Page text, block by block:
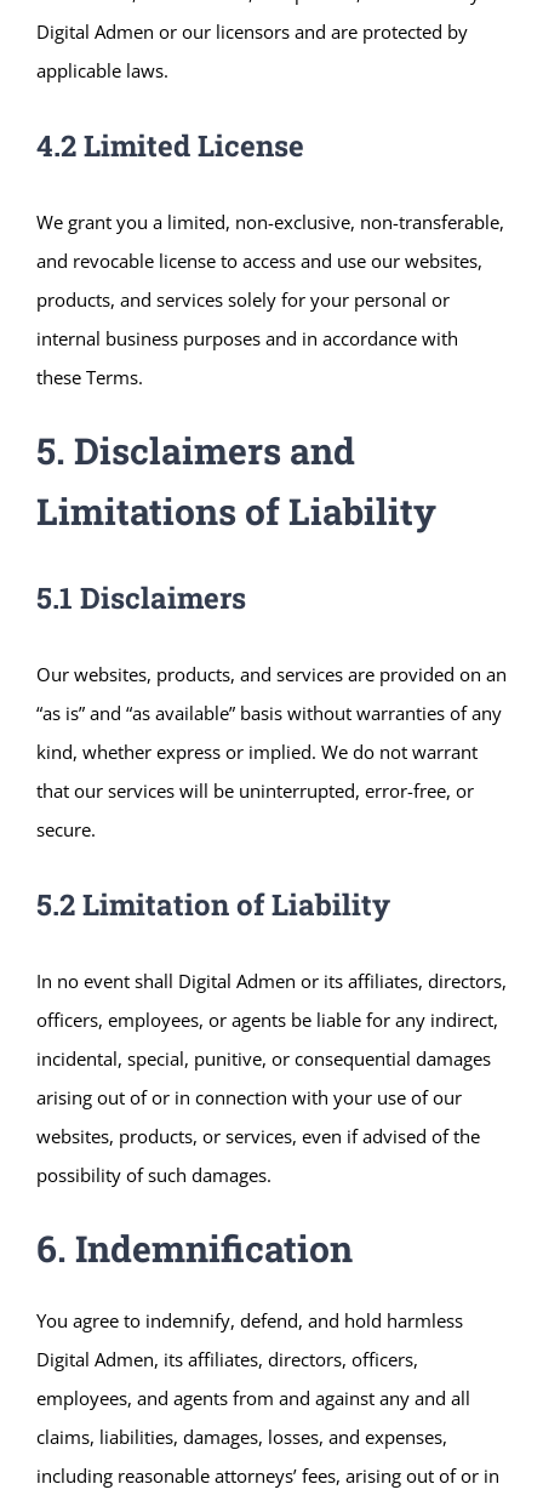
Digital Admen or our licensors and are protected by
applicable laws.
4.2 Limited License
We grant you a limited, non-exclusive, non-transferable,
and revocable license to access and use our websites,
products, and services solely for your personal or
internal business purposes and in accordance with
these Terms.
5. Disclaimers and
Limitations of Liability
5.1 Disclaimers
Our websites, products, and services are provided on an
“as is” and “as available” basis without warranties of any
kind, whether express or implied. We do not warrant
that our services will be uninterrupted, error-free, or
secure.
5.2 Limitation of Liability
In no event shall Digital Admen or its affiliates, directors,
officers, employees, or agents be liable for any indirect,
incidental, special, punitive, or consequential damages
arising out of or in connection with your use of our
websites, products, or services, even if advised of the
possibility of such damages.
6. Indemnification
You agree to indemnify, defend, and hold harmless
Digital Admen, its affiliates, directors, officers,
employees, and agents from and against any and all
claims, liabilities, damages, losses, and expenses,
including reasonable attorneys’ fees, arising out of or in